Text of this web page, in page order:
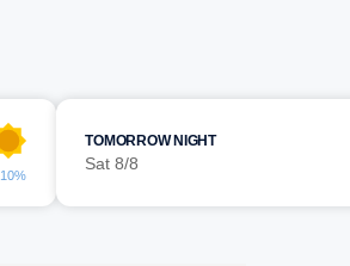
10%
TOMORROW NIGHT
Sat 8/8